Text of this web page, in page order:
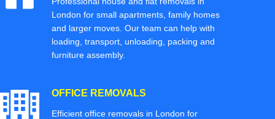
London for small apartments, family homes
and larger moves. Our team can help with
loading, transport, unloading, packing and
furniture assembly.
OFFICE REMOVALS
Efficient office removals in London for